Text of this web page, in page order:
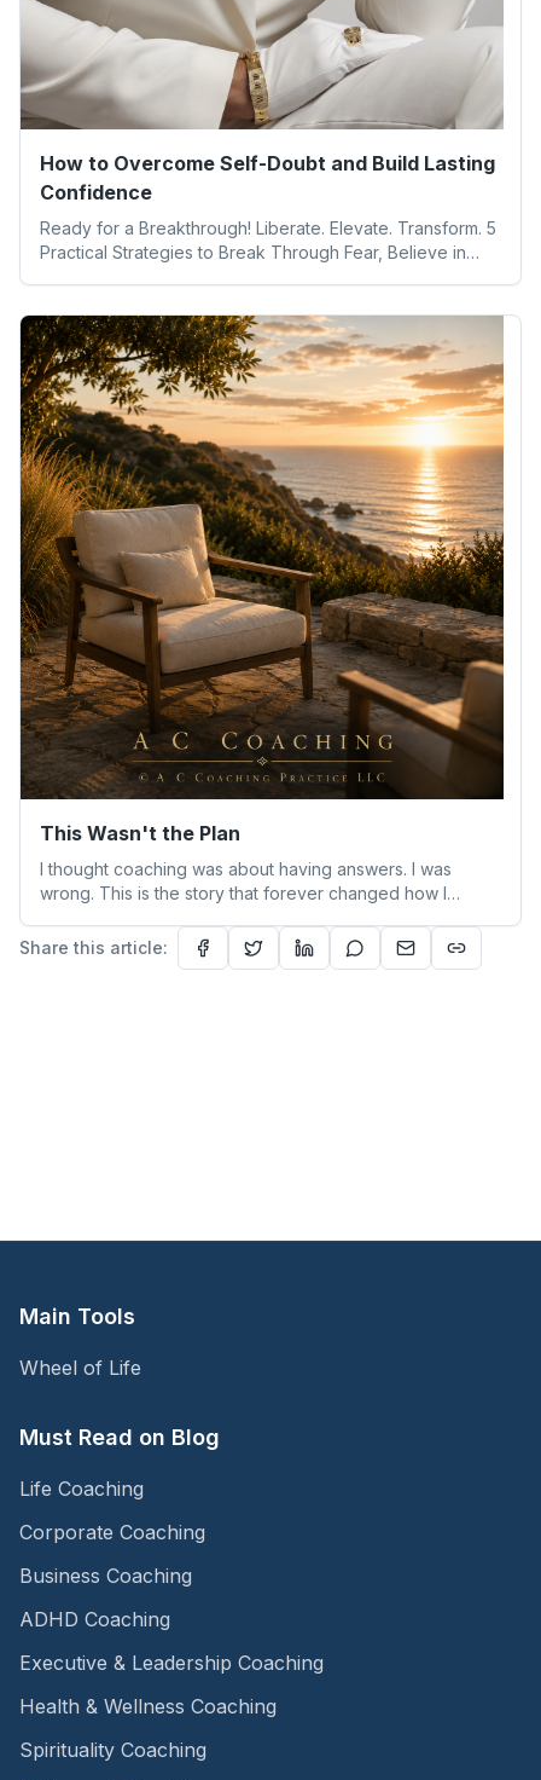
How to Overcome Self-Doubt and Build Lasting
Confidence
Ready for a Breakthrough! Liberate. Elevate. Transform. 5
Practical Strategies to Break Through Fear, Believe in
This Wasn't the Plan
I thought coaching was about having answers. I was
wrong. This is the story that forever changed how I
Share this article:
Main Tools
Wheel of Life
Must Read on Blog
Life Coaching
Corporate Coaching
Business Coaching
ADHD Coaching
Executive & Leadership Coaching
Health & Wellness Coaching
Spirituality Coaching